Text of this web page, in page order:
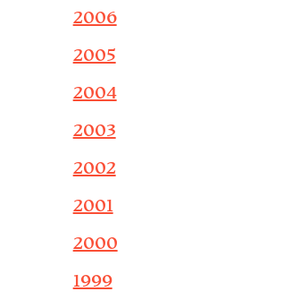
2006
2005
2004
2003
2002
2001
2000
1999